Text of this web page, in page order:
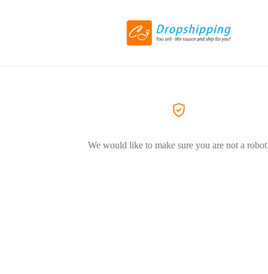
We would like to make sure you are not a